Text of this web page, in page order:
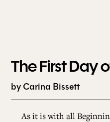
The First Day
byCarina Bissett
As it is with all